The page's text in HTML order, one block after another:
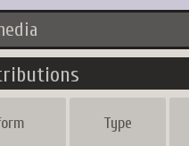
Type